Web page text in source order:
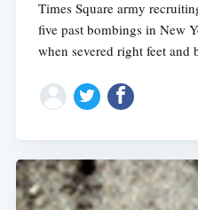
Times Square army
five past bombings in New
when severed right feet and